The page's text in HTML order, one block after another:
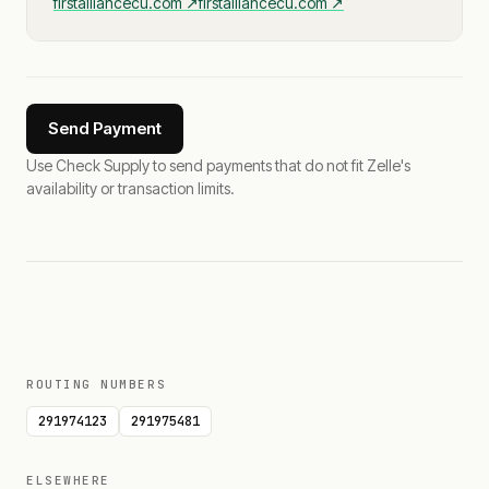
Send Payment
Use Check Supply to send payments that do not fit Zelle's
availability or transaction limits.
ROUTING NUMBERS
291974123 291975481
ELSEWHERE